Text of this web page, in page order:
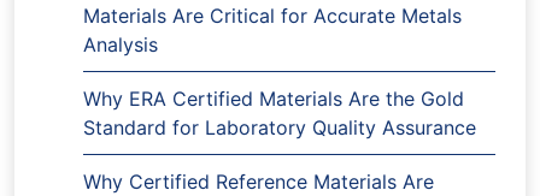
Materials Are Critical for Accurate Metals
Analysis
Why ERA Certified Materials Are the Gold
Standard for Laboratory Quality Assurance
Why Certified Reference Materials Are